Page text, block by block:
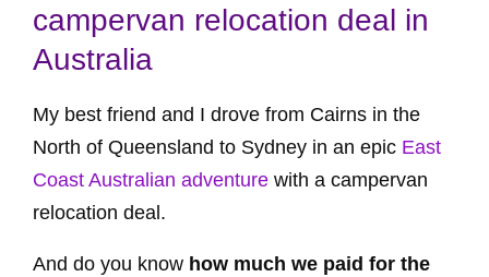
campervan relocation deal in
Australia
My best friend and I drove from Cairns in the
North of Queensland to Sydney in an epic East
Coast Australian adventure with a campervan
relocation deal.
And do you know how much we paid for the